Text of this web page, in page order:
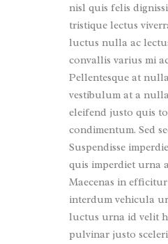
nisl quis felis
tristique lectus
luctus nulla ac
convallis varius mi
Pellentesque at
vestibulum at a
eleifend justo quis
condimentum. Sed
Suspendisse
quis imperdiet urna
Maecenas in
interdum vehicula
luctus urna id velit
pulvinar justo